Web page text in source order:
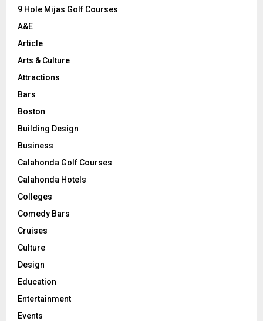
9 Hole Mijas Golf Courses
A&E
Article
Arts & Culture
Attractions
Bars
Boston
Building Design
Business
Calahonda Golf Courses
Calahonda Hotels
Colleges
Comedy Bars
Cruises
Culture
Design
Education
Entertainment
Events